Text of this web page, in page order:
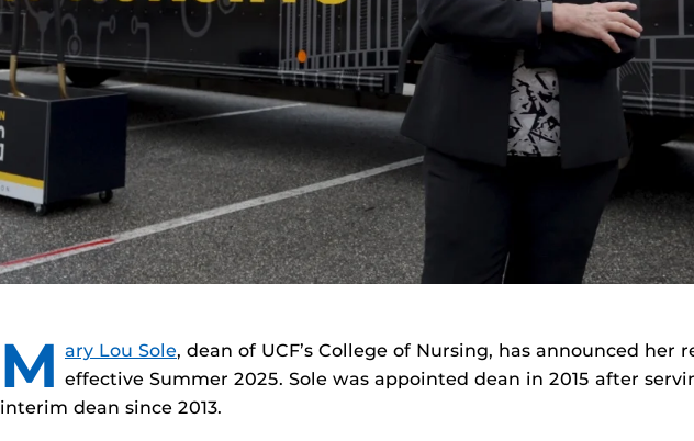
M ary Lou Sole, dean of UCF’s College of Nursing, has announced her
effective Summer 2025. Sole was appointed dean in 2015 after
interim dean since 2013.